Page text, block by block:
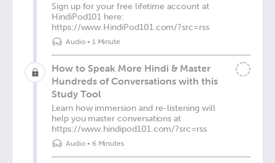
Sign up for your free lifetime account at
HindiPod101 here:
https://www.HindiPod101.com/?src=rss
Audio• 1 Minute
How to Speak More Hindi & Master
Hundreds of Conversations with this
Study Tool
Learn how immersion and re-listening will
help you master conversations at
https://www.hindipod101.com/?src=rss
Audio• 6 Minutes